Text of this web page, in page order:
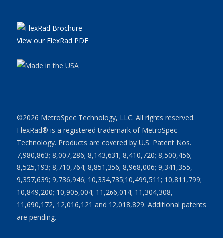
View our FlexRad PDF
©2026 MetroSpec Technology, LLC. All rights reserved.
FlexRad® is a registered trademark of MetroSpec
Technology. Products are covered by U.S. Patent Nos.
7,980,863; 8,007,286; 8,143,631; 8,410,720; 8,500,456;
8,525,193; 8,710,764; 8,851,356; 8,968,006; 9,341,355,
9,357,639; 9,736,946; 10,334,735;10,499,511; 10,811,799;
10,849,200; 10,905,004; 11,266,014; 11,304,308,
11,690,172, 12,016,121 and 12,018,829. Additional patents
are pending.